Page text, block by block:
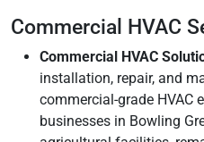
Commercial HVAC
Commercial HVAC
installation, repair, and
commercial-grade HVAC
businesses in Bowling